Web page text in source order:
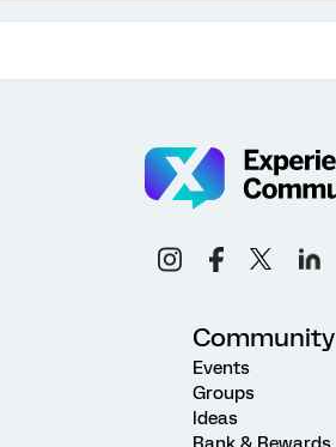
Community
Events
Groups
Ideas